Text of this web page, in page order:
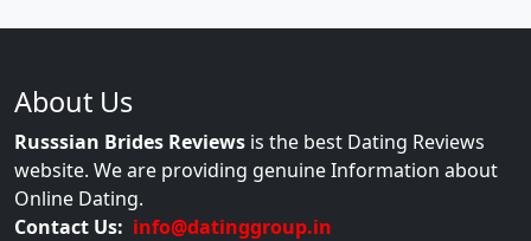
About Us
Russsian Brides Reviews is the best Dating Reviews
website. We are providing genuine Information about
Online Dating.
Contact Us: info@datinggroup.in